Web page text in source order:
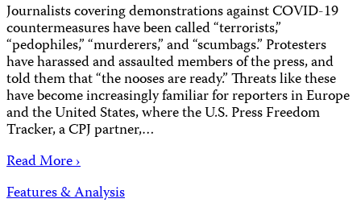
Journalists covering demonstrations against COVID-19
countermeasures have been called “terrorists,”
“pedophiles,” “murderers,” and “scumbags.” Protesters
have harassed and assaulted members of the press, and
told them that “the nooses are ready.” Threats like these
have become increasingly familiar for reporters in Europe
and the United States, where the U.S. Press Freedom
Tracker, a CPJ partner,…
Read More ›
Features & Analysis